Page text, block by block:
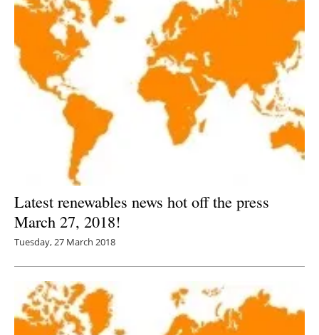
Latest renewables news hot off the press
March 27, 2018!
Tuesday, 27 March 2018